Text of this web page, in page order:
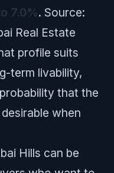
7.0%. Source:
Real Estate
profile suits
term livability,
that the
when
Hills can be